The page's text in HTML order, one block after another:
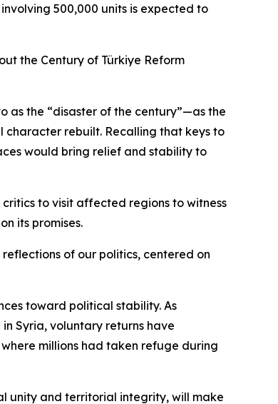
500,000 units is expected to
the Century of Türkiye Reform
as the “disaster of the century”—as the
character rebuilt. Recalling that keys to
would bring relief and stability to
to visit affected regions to witness
its promises.
of our politics, centered on
toward political stability. As
Syria, voluntary returns have
millions had taken refuge during
unity and territorial integrity, will make